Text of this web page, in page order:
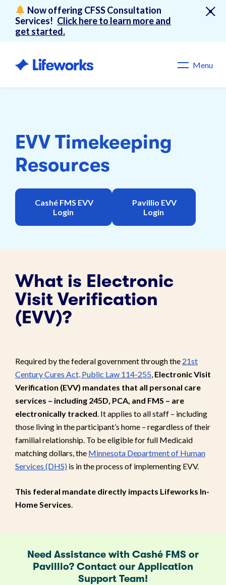
Now offering CFSS Consultation
Services! Click here to learn more and
get started.
Menu
EVV Timekeeping
Resources
Cashé FMS EVV
Login
Pavillio EVV
Login
What is Electronic
Visit Verification
(EVV)?
Required by the federal government through the 21st
Century Cures Act, Public Law 114-255 Electronic Visit
Verification (EVV) mandates that all personal care
services – including 245D, PCA, and FMS – are
electronically tracked . It applies to all staff – including
those living in the participant’s home – regardless of their
familial relationship. To be eligible for full Medicaid
matching dollars, the Minnesota Department of Human
Services (DHS) is in the process of implementing EVV.
This federal mandate directly impacts Lifeworks In-
Home Services
Need Assistance with Cashé FMS or
Pavillio? Contact our Application
Support Team!